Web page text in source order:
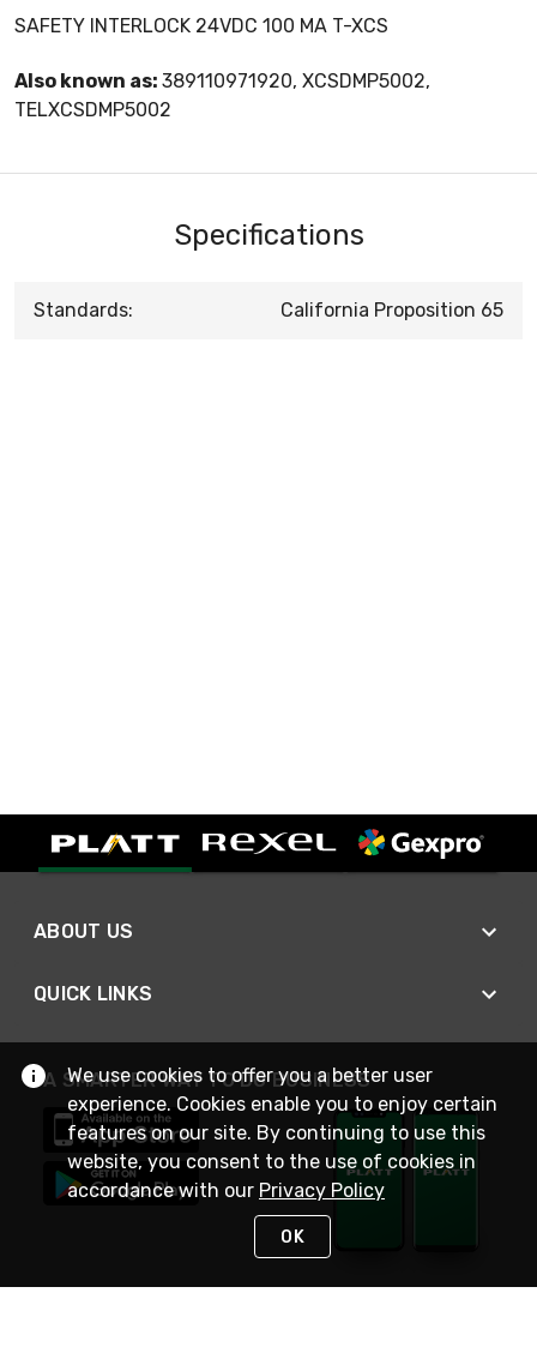
SAFETY INTERLOCK 24VDC 100 MA T-XCS
Also known as: 389110971920, XCSDMP5002,
TELXCSDMP5002
Specifications
Standards: California Proposition 65
ABOUT US
QUICK LINKS
A SMARTER WAY TO DO BUSINESS
We use cookies to offer you a better user
experience. Cookies enable you to enjoy certain
features on our site. By continuing to use this
website, you consent to the use of cookies in
accordance with our Privacy Policy
OK